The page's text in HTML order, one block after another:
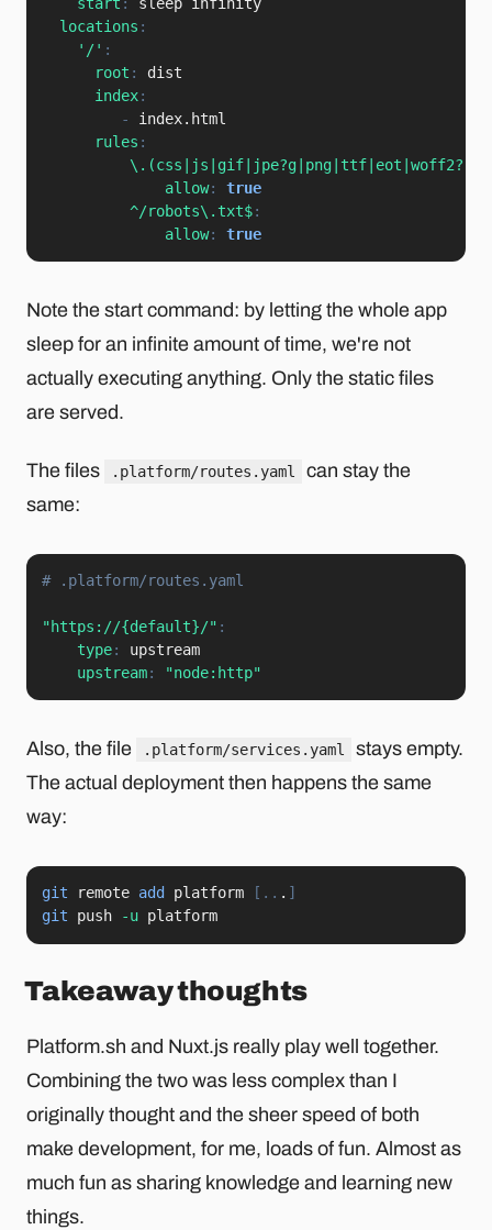
locations :
'/' :
root :
dist
index:
-
index.html
rules :
allow:
true
^/robots\.txt$:
allow: true
Note the start command: by letting the whole app
sleep for an infinite amount of time, we're not
actually executing anything. Only the static files
are served.
The files .platform/routes.yaml
can stay the
same:
# .platform/routes.yaml
"https://{default}/" :
type:
upstream
upstream: "node:http"
Also, the file .platform/services.yaml
stays empty.
The actual deployment then happens the same
way:
git remote add platform [ .. . ]
git push -u platform
Takeaway thoughts
Platform.sh and Nuxt.js really play well together.
Combining the two was less complex than I
originally thought and the sheer speed of both
make development, for me, loads of fun. Almost as
much fun as sharing knowledge and learning new
things.